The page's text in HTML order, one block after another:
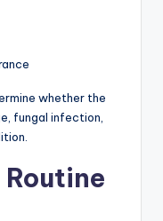
whether the
fungal infection,